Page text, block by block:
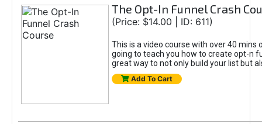
The Opt-In Funnel Crash
(Price: $14.00 | ID: 611)
This is a video course with over 40 mins
going to teach you how to create opt-n
great way to not only build your list but
Add To Cart